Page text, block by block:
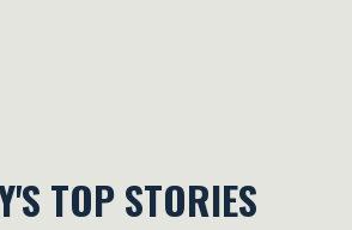
TOP STORIES